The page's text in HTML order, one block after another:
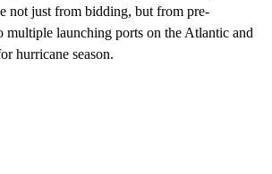
not just from bidding, but from pre-
multiple launching ports on the Atlantic and
hurricane season.